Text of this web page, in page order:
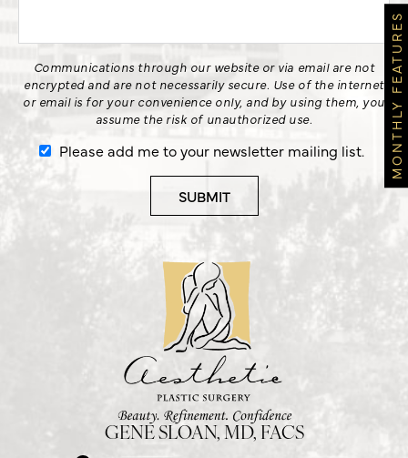
Communications through our website or via email are not
encrypted and are not necessarily secure. Use of the internet
or email is for your convenience only, and by using them, you
assume the risk of unauthorized use.
Please add me to your newsletter mailing list.
GENE SLOAN, MD, FACS
MONTHLY FEATURES